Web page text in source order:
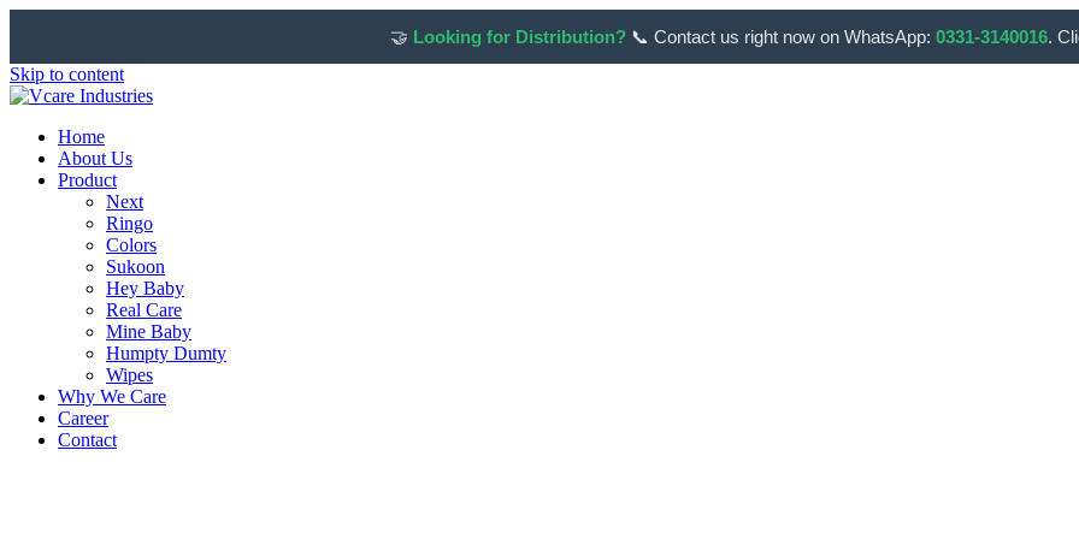
🤝 Looking for Distribution?📞 Contact us right now on WhatsApp: 0331-3140016.
Skip to content
Home
About Us
Product
Next
Ringo
Colors
Sukoon
Hey Baby
Real Care
Mine Baby
Humpty Dumty
Wipes
Why We Care
Career
Contact